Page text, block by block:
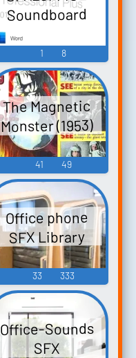
Soundboard
1 8
The Magnetic
Monster (1953)
41 49
Office phone
SFX Library
33 333
Office-Sounds
SFX